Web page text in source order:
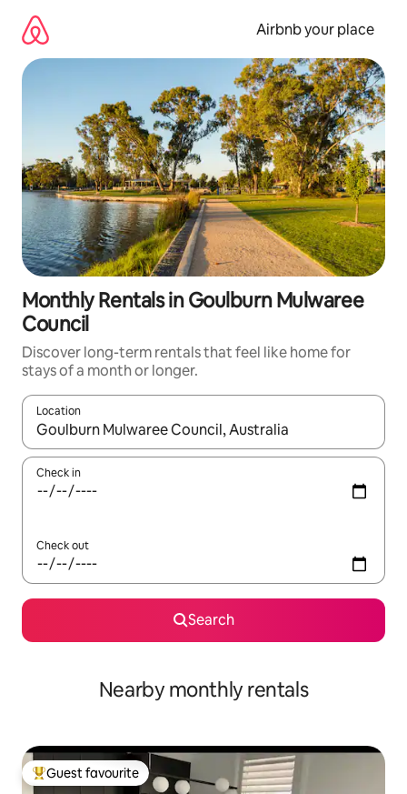
content
Airbnb your place
Monthly Rentals in Goulburn Mulwaree
Council
Discover long-term rentals that feel like home for
stays of a month or longer.
Location
When results are available, navigate with up and down arrow
Check in
Check out
Search
Nearby monthly rentals
Top guest favourite
Guest favourite